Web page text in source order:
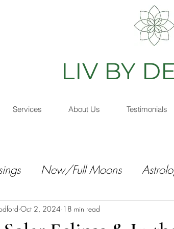
LIV BY
Services About Us Testimonials
New/Full Moons
Oct 2, 2024 18 min read